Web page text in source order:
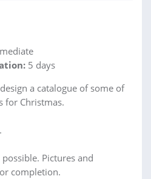
5 days
a catalogue of some of
for Christmas.
Pictures and
completion.